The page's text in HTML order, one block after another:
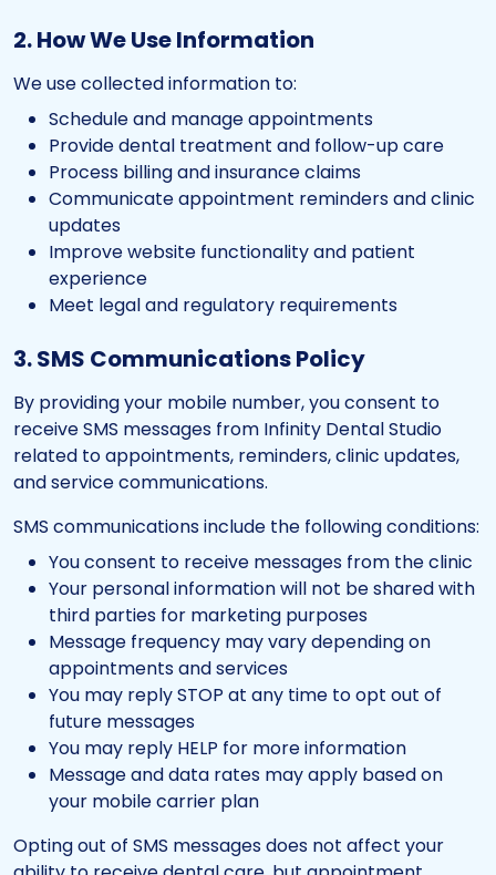
2. How We Use Information
We use collected information to:
Schedule and manage appointments
Provide dental treatment and follow-up care
Process billing and insurance claims
Communicate appointment reminders and clinic
updates
Improve website functionality and patient
experience
Meet legal and regulatory requirements
3. SMS Communications Policy
By providing your mobile number, you consent to
receive SMS messages from Infinity Dental Studio
related to appointments, reminders, clinic updates,
and service communications.
SMS communications include the following conditions:
You consent to receive messages from the clinic
Your personal information will not be shared with
third parties for marketing purposes
Message frequency may vary depending on
appointments and services
You may reply STOP at any time to opt out of
future messages
You may reply HELP for more information
Message and data rates may apply based on
your mobile carrier plan
Opting out of SMS messages does not affect your